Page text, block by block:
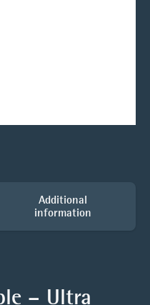
Additional
information
– Ultra